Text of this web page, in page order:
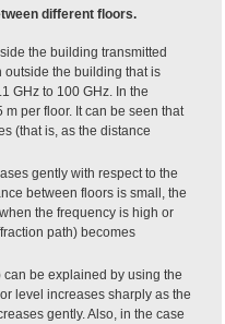
different floors.
the building transmitted
outside the building that is
GHz to 100 GHz. In the
per floor. It can be seen that
(that is, as the distance
gently with respect to the
between floors is small, the
the frequency is high or
path) becomes
be explained by using the
level increases sharply as the
gently. Also, in the case